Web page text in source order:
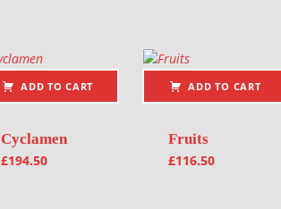
ADD TO CART
Cyclamen
£194.50
ADD TO CART
Fruits
£116.50